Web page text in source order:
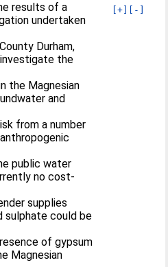
[+] [-]
results of a
undertaken
Durham,
the
the Magnesian
and
from a number
public water
no cost-
supplies
sulphate could be
of gypsum
Magnesian